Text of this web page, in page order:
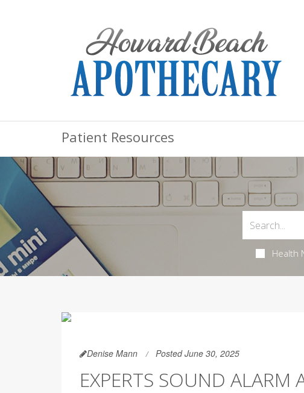
Patient Resources
Health
Denise Mann Posted June 30, 2025
EXPERTS SOUND ALARM